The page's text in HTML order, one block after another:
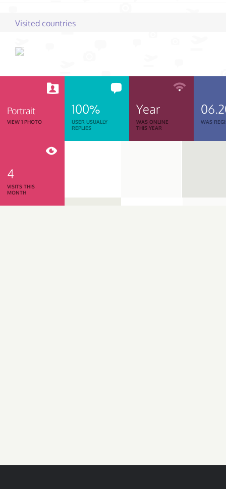
Visited countries
Portrait
VIEW 1 PHOTO
100%
USER USUALLY
REPLIES
Year
WAS ONLINE
THIS YEAR
WAS
4
VISITS THIS
MONTH